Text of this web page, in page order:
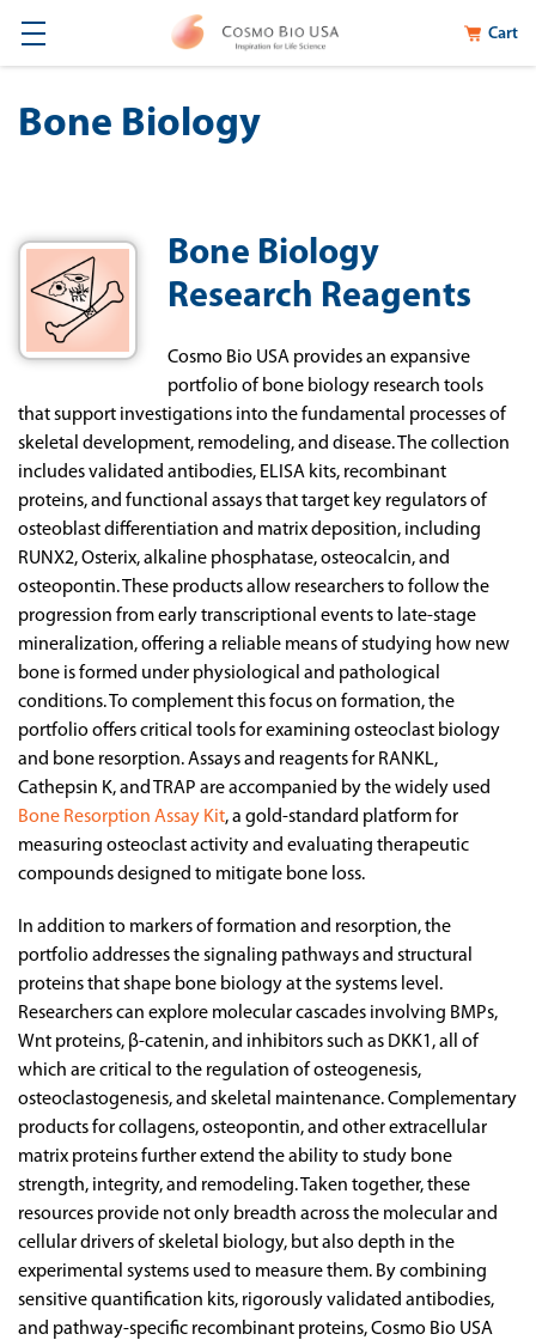
Cart
Bone Biology
Bone Biology
Research Reagents
Cosmo Bio USA provides an expansive
portfolio of bone biology research tools
that support investigations into the fundamental processes of
skeletal development, remodeling, and disease. The collection
includes validated antibodies, ELISA kits, recombinant
proteins, and functional assays that target key regulators of
osteoblast differentiation and matrix deposition, including
RUNX2, Osterix, alkaline phosphatase, osteocalcin, and
osteopontin. These products allow researchers to follow the
progression from early transcriptional events to late-stage
mineralization, offering a reliable means of studying how new
bone is formed under physiological and pathological
conditions. To complement this focus on formation, the
portfolio offers critical tools for examining osteoclast biology
and bone resorption. Assays and reagents for RANKL,
Cathepsin K, and TRAP are accompanied by the widely used
Bone Resorption Assay Kit, a gold-standard platform for
measuring osteoclast activity and evaluating therapeutic
compounds designed to mitigate bone loss.
In addition to markers of formation and resorption, the
portfolio addresses the signaling pathways and structural
proteins that shape bone biology at the systems level.
Researchers can explore molecular cascades involving BMPs,
Wnt proteins, β-catenin, and inhibitors such as DKK1, all of
which are critical to the regulation of osteogenesis,
osteoclastogenesis, and skeletal maintenance. Complementary
products for collagens, osteopontin, and other extracellular
matrix proteins further extend the ability to study bone
strength, integrity, and remodeling. Taken together, these
resources provide not only breadth across the molecular and
cellular drivers of skeletal biology, but also depth in the
experimental systems used to measure them. By combining
sensitive quantification kits, rigorously validated antibodies,
and pathway-specific recombinant proteins, Cosmo Bio USA